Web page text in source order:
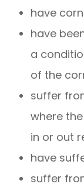
have
have
a
of the
suffer
where
in or out
have
suffer